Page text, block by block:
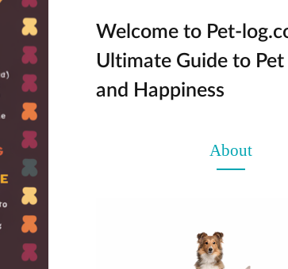
Welcome to Pet-
Ultimate Guide to Pet
and Happiness
About